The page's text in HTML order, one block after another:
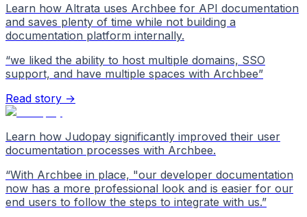
Learn how Altrata uses Archbee for API documentation
and saves plenty of time while not building a
documentation platform internally.
“we liked the ability to host multiple domains, SSO
support, and have multiple spaces with Archbee”
Read story →
Learn how Judopay significantly improved their user
documentation processes with Archbee.
“With Archbee in place, "our developer documentation
now has a more professional look and is easier for our
end users to follow the steps to integrate with us.”